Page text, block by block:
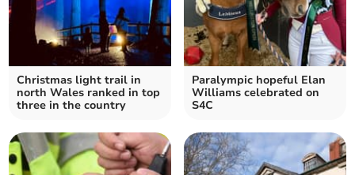
Christmas light trail in
north Wales ranked in top
three in the country
Paralympic hopeful Elan
Williams celebrated on
S4C